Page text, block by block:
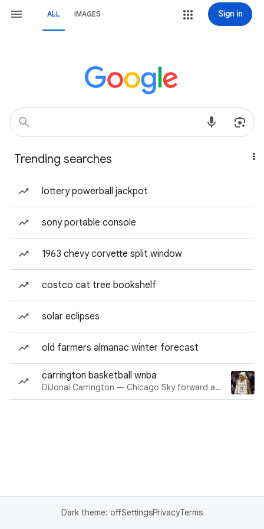
ALL IMAGES Sign in
Trending searches
lottery powerball jackpot
sony portable console
1963 chevy corvette split window
costco cat tree bookshelf
solar eclipses
old farmers almanac winter forecast
carrington basketball wnba
DiJonai Carrington — Chicago Sky forward and guard
Dark theme: offSettingsPrivacyTerms